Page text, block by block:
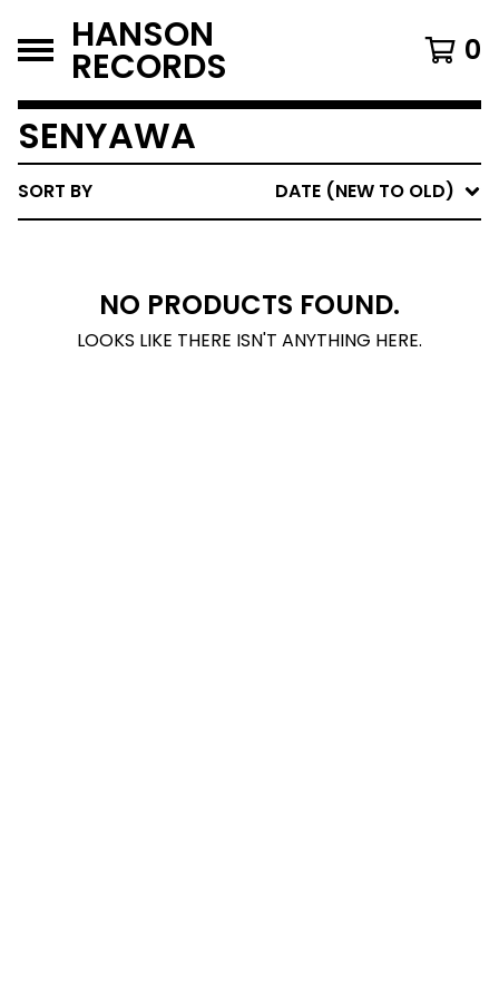
HANSON
RECORDS 0
SENYAWA
SORT BY DATE (NEW TO OLD)
NO PRODUCTS FOUND.
LOOKS LIKE THERE ISN'T ANYTHING HERE.